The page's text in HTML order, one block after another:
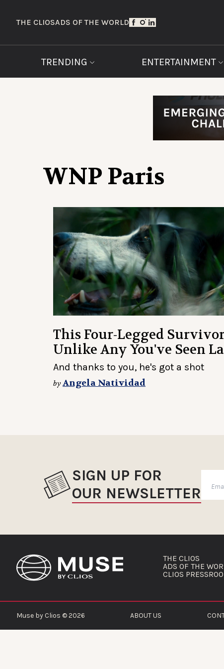
THE CLIOSADS OF THE WORLD
TRENDING ENTERTAINMENT
WNP Paris
This Four-Legged
Unlike Any You've Seen
And thanks to you, he's got a shot
byAngela Natividad
SIGN UP FOR
OUR NEWSLETTER
THE CLIOS
ADS OF THE
CLIOS
Muse by Clios © 2026 ABOUT US